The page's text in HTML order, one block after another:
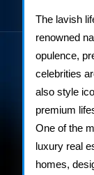
The lavish
renowned
opulence,
celebrities
also style
premium
One of the
luxury real
homes,